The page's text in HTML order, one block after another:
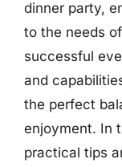
dinner party,
to the needs
successful
and
the perfect
enjoyment. In
practical tips